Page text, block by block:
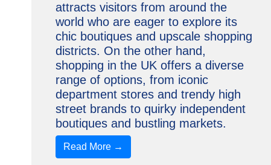
attracts visitors from around the
world who are eager to explore its
chic boutiques and upscale shopping
districts. On the other hand,
shopping in the UK offers a diverse
range of options, from iconic
department stores and trendy high
street brands to quirky independent
boutiques and bustling markets.
Read More →